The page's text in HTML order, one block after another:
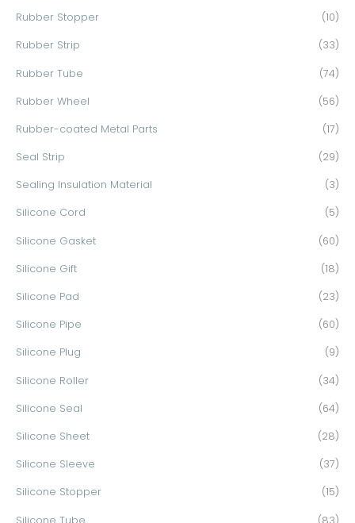
Rubber Stopper (10)
Rubber Strip (33)
Rubber Tube (74)
Rubber Wheel (56)
Rubber-coated Metal Parts (17)
Seal Strip (29)
Sealing Insulation Material (3)
Silicone Cord (5)
Silicone Gasket (60)
Silicone Gift (18)
Silicone Pad (23)
Silicone Pipe (60)
Silicone Plug (9)
Silicone Roller (34)
Silicone Seal (64)
Silicone Sheet (28)
Silicone Sleeve (37)
Silicone Stopper (15)
Silicone Tube (83)